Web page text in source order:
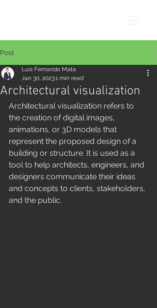
Post
Architectural visualization
Luis Fernando Mata
Jan 30, 20231 min read
Architectural visualization refers to
the creation of digital images,
animations, or 3D models that
represent the proposed design of a
building or structure. It is used as a
tool to help architects, engineers, and
designers communicate their ideas
and concepts to clients, stakeholders,
and the public.